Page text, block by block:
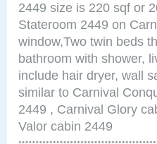
2449 size is 220 sqf or
Stateroom 2449 on
window,Two twin beds
bathroom with shower,
include hair dryer, wall
similar to Carnival
2449 , Carnival Glory
Valor cabin 2449